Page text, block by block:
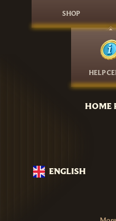
SHOP
HELP
HOME
ENGLISH